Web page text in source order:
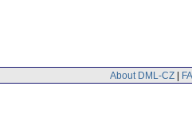
About DML-CZ |